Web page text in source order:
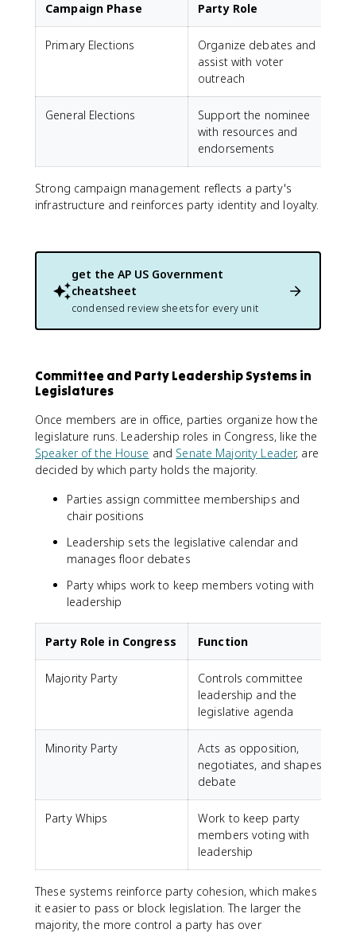
Campaign Phase Party Role
Primary Elections
Organize debates and
assist with voter
outreach
General Elections
Support the nominee
with resources and
endorsements
Strong campaign management reflects a party's
infrastructure and reinforces party identity and loyalty.
get the AP US Government
cheatsheet
condensed review sheets for every unit
Committee and Party Leadership Systems in
Legislatures
Once members are in office, parties organize how the
legislature runs. Leadership roles in Congress, like the
Speaker of the House and Senate Majority Leader, are
decided by which party holds the majority.
Parties assign committee memberships and
chair positions
Leadership sets the legislative calendar and
manages floor debates
Party whips work to keep members voting with
leadership
Party Role in Congress Function
Majority Party
Controls committee
leadership and the
legislative agenda
Minority Party
Acts as opposition,
negotiates, and shapes
debate
Party Whips
Work to keep party
members voting with
leadership
These systems reinforce party cohesion, which makes
it easier to pass or block legislation. The larger the
majority, the more control a party has over